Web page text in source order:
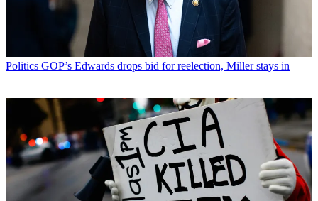
Politics GOP’s Edwards drops bid for reelection, Miller stays in